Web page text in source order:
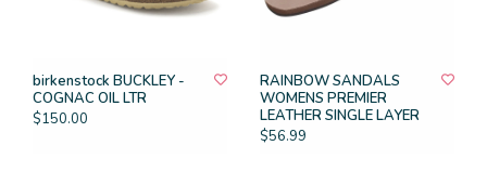
birkenstock BUCKLEY -
COGNAC OIL LTR
$150.00
RAINBOW SANDALS
WOMENS PREMIER
LEATHER SINGLE LAYER
$56.99